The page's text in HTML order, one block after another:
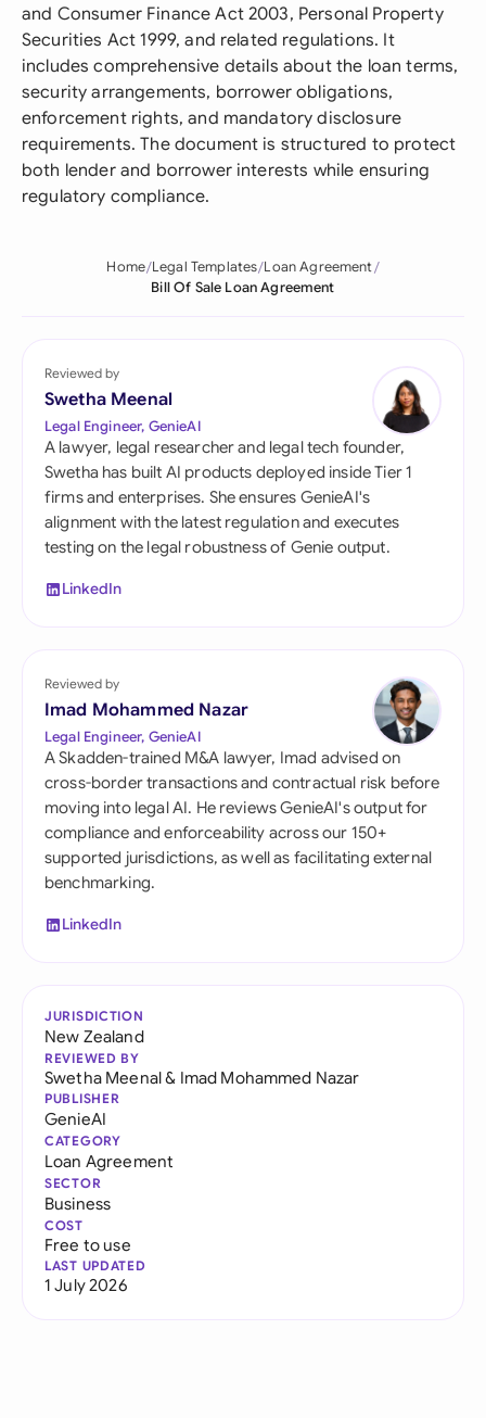
and Consumer Finance Act 2003, Personal Property
Securities Act 1999, and related regulations. It
includes comprehensive details about the loan terms,
security arrangements, borrower obligations,
enforcement rights, and mandatory disclosure
requirements. The document is structured to protect
both lender and borrower interests while ensuring
regulatory compliance.
Home Legal Templates Loan Agreement
Bill Of Sale Loan Agreement
Reviewed by
Swetha Meenal
Legal Engineer, GenieAI
A lawyer, legal researcher and legal tech founder,
Swetha has built AI products deployed inside Tier 1
firms and enterprises. She ensures GenieAI's
alignment with the latest regulation and executes
testing on the legal robustness of Genie output.
LinkedIn
Reviewed by
Imad Mohammed Nazar
Legal Engineer, GenieAI
A Skadden-trained M&A lawyer, Imad advised on
cross-border transactions and contractual risk before
moving into legal AI. He reviews GenieAI's output for
compliance and enforceability across our 150+
supported jurisdictions, as well as facilitating external
benchmarking.
LinkedIn
JURISDICTION
New Zealand
REVIEWED BY
Swetha Meenal& Imad Mohammed Nazar
PUBLISHER
GenieAI
CATEGORY
Loan Agreement
SECTOR
Business
COST
Free to use
LAST UPDATED
1 July 2026